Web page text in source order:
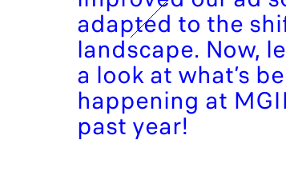
adapted to the
landscape. Now,
a look at what’s
happening at
past year!